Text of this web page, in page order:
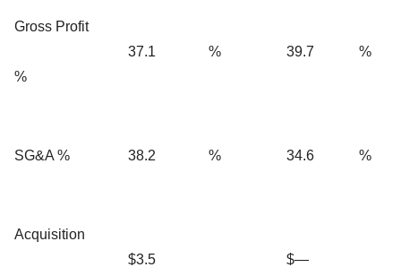
Gross Profit
%
37.1 % 39.7 %
SG&A % 38.2 % 34.6 %
Acquisition
$3.5 $—